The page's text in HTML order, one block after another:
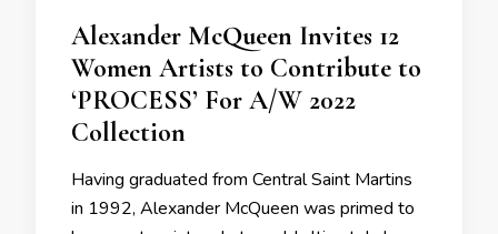
Alexander McQueen Invites 12
Women Artists to Contribute to
‘PROCESS’ For A/W 2022
Collection
Having graduated from Central Saint Martins
in 1992, Alexander McQueen was primed to